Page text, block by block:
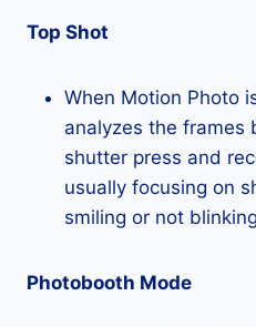
Top Shot
When Motion Photo
analyzes the frames
shutter press and
usually focusing on
smiling or not
Photobooth Mode